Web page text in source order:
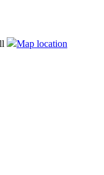
Map location